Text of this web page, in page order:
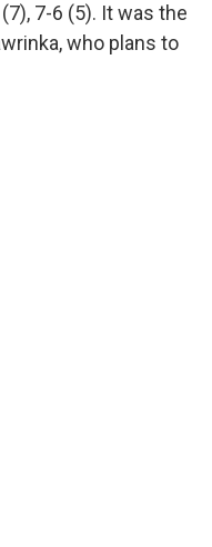
7-6 (5). It was the
who plans to